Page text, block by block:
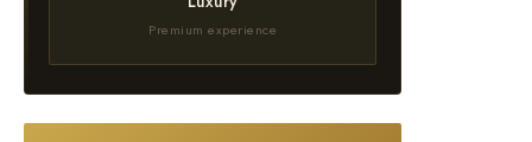
Premium experience